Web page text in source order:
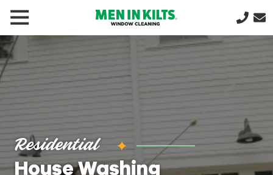
Men
Residential
House Washing